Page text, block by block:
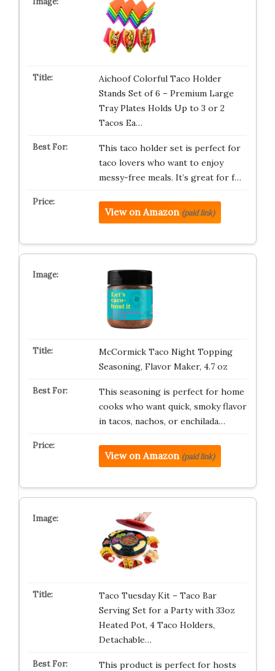
Aichoof Colorful Taco Holder
Stands Set of 6 – Premium Large
Tray Plates Holds Up to 3 or 2
Tacos Ea…
This taco holder set is perfect for
taco lovers who want to enjoy
messy-free meals. It’s great for f…
View on Amazon (paid link)
McCormick Taco Night Topping
Seasoning, Flavor Maker, 4.7 oz
This seasoning is perfect for home
cooks who want quick, smoky flavor
in tacos, nachos, or enchilada…
View on Amazon (paid link)
Taco Tuesday Kit – Taco Bar
Serving Set for a Party with 33oz
Heated Pot, 4 Taco Holders,
Detachable…
This product is perfect for hosts